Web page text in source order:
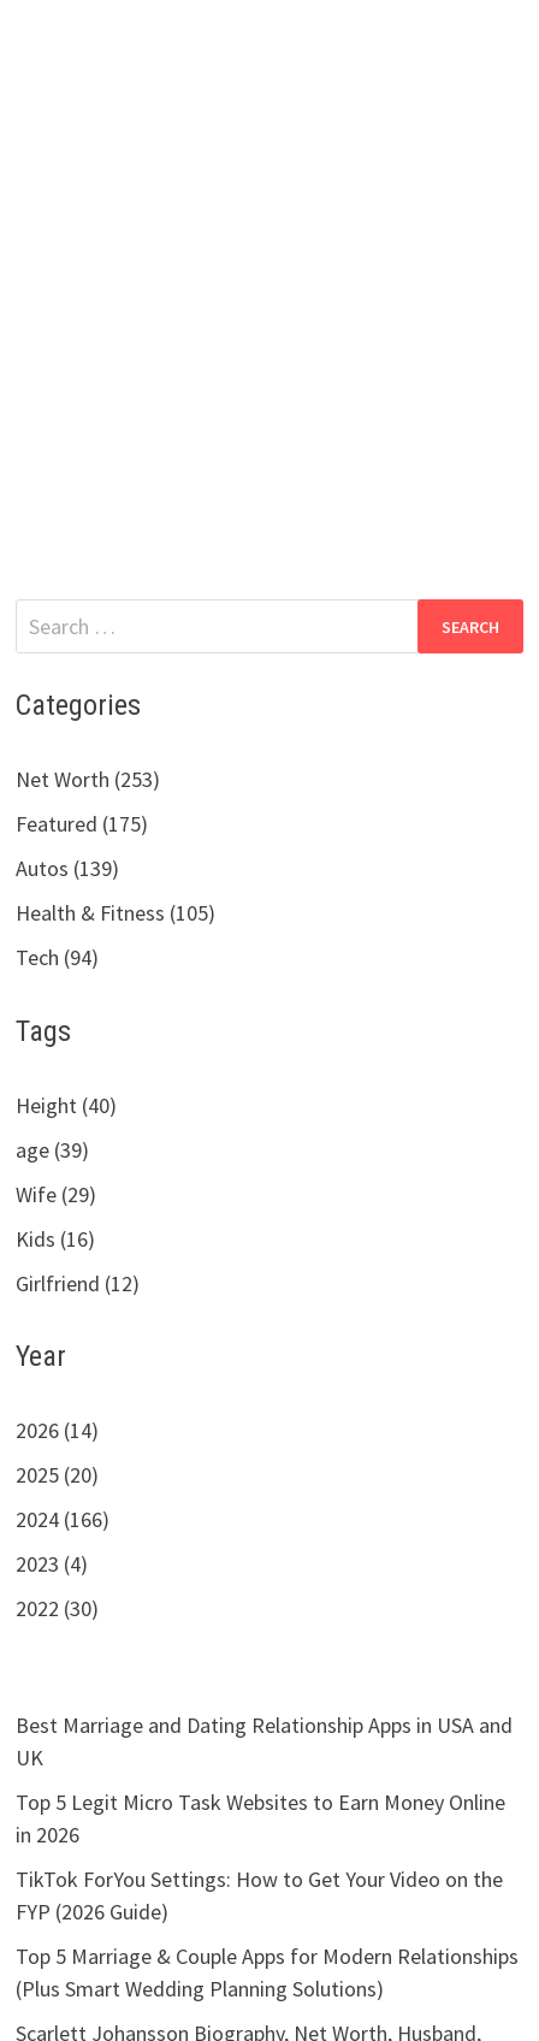
Search
for:
Categories
Net Worth (253)
Featured (175)
Autos (139)
Health & Fitness (105)
Tech (94)
Tags
Height (40)
age (39)
Wife (29)
Kids (16)
Girlfriend (12)
Year
2026 (14)
2025 (20)
2024 (166)
2023 (4)
2022 (30)
Best Marriage and Dating Relationship Apps in USA and
UK
Top 5 Legit Micro Task Websites to Earn Money Online
in 2026
TikTok ForYou Settings: How to Get Your Video on the
FYP (2026 Guide)
Top 5 Marriage & Couple Apps for Modern Relationships
(Plus Smart Wedding Planning Solutions)
Scarlett Johansson Biography, Net Worth, Husband,